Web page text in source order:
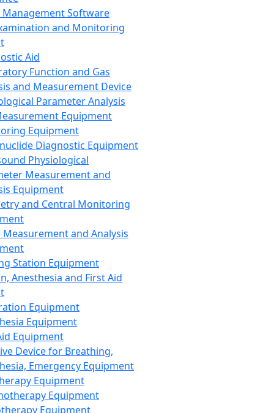
Management Software
and Monitoring
Aid
Function and Gas
and Measurement Device
Parameter Analysis
Equipment
Equipment
Diagnostic Equipment
Physiological
Measurement and
Equipment
and Central Monitoring
and Analysis
Station Equipment
Anesthesia and First Aid
Equipment
Equipment
Equipment
Device for Breathing,
Emergency Equipment
Equipment
Equipment
Equipment